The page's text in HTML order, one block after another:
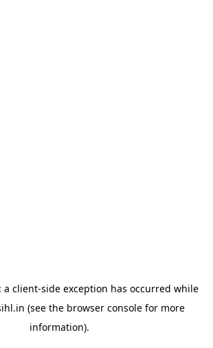
a client-side exception has occurred while
(see the browser consolefor more
information).